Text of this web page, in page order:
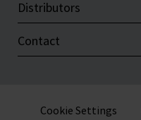
Distributors
Contact
Cookie Settings